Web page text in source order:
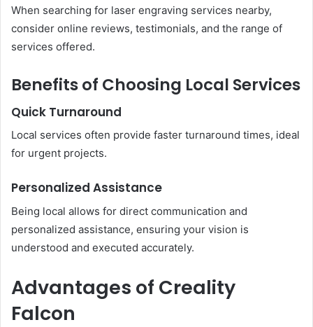
When searching for laser engraving services nearby,
consider online reviews, testimonials, and the range of
services offered.
Benefits of Choosing Local Services
Quick Turnaround
Local services often provide faster turnaround times, ideal
for urgent projects.
Personalized Assistance
Being local allows for direct communication and
personalized assistance, ensuring your vision is
understood and executed accurately.
Advantages of Creality
Falcon